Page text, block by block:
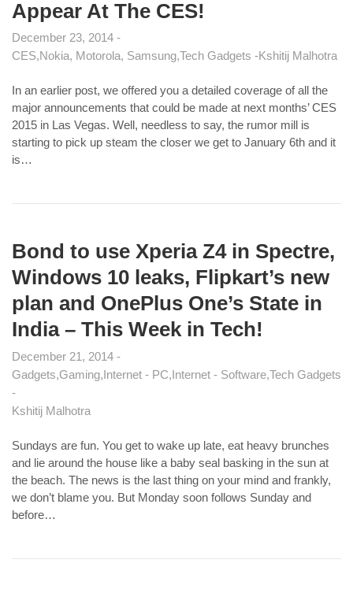
Appear At The CES!
December 23, 2014
CES Nokia, Motorola, Samsung Tech Gadgets Kshitij Malhotra
In an earlier post, we offered you a detailed coverage of all the
major announcements that could be made at next months’ CES
2015 in Las Vegas. Well, needless to say, the rumor mill is
starting to pick up steam the closer we get to January 6th and it
is…
Bond to use Xperia Z4 in Spectre,
Windows 10 leaks, Flipkart’s new
plan and OnePlus One’s State in
India – This Week in Tech!
December 21, 2014
Gadgets Gaming Internet - PC Internet - Software Tech Gadgets
Kshitij Malhotra
Sundays are fun. You get to wake up late, eat heavy brunches
and lie around the house like a baby seal basking in the sun at
the beach. The news is the last thing on your mind and frankly,
we don’t blame you. But Monday soon follows Sunday and
before…